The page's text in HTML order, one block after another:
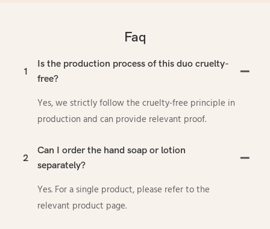
Faq
1
Is the production process of this duo cruelty-
free?
Yes, we strictly follow the cruelty-free principle in
production and can provide relevant proof.
2
Can I order the hand soap or lotion
separately?
Yes. For a single product, please refer to the
relevant product page.